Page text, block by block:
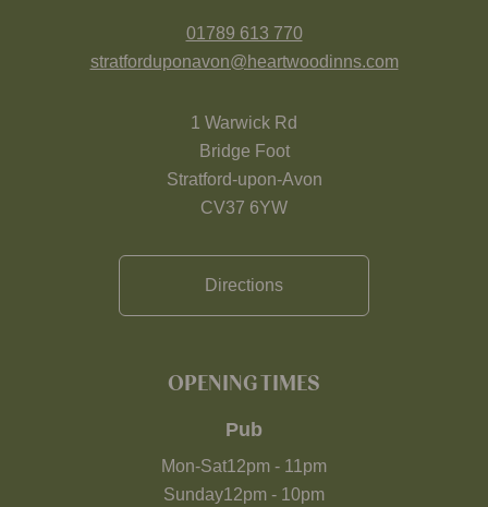
01789 613 770
stratforduponavon@heartwoodinns.com
1 Warwick Rd
Bridge Foot
Stratford-upon-Avon
CV37 6YW
Directions
OPENING TIMES
Pub
Mon-Sat12pm - 11pm
Sunday12pm - 10pm